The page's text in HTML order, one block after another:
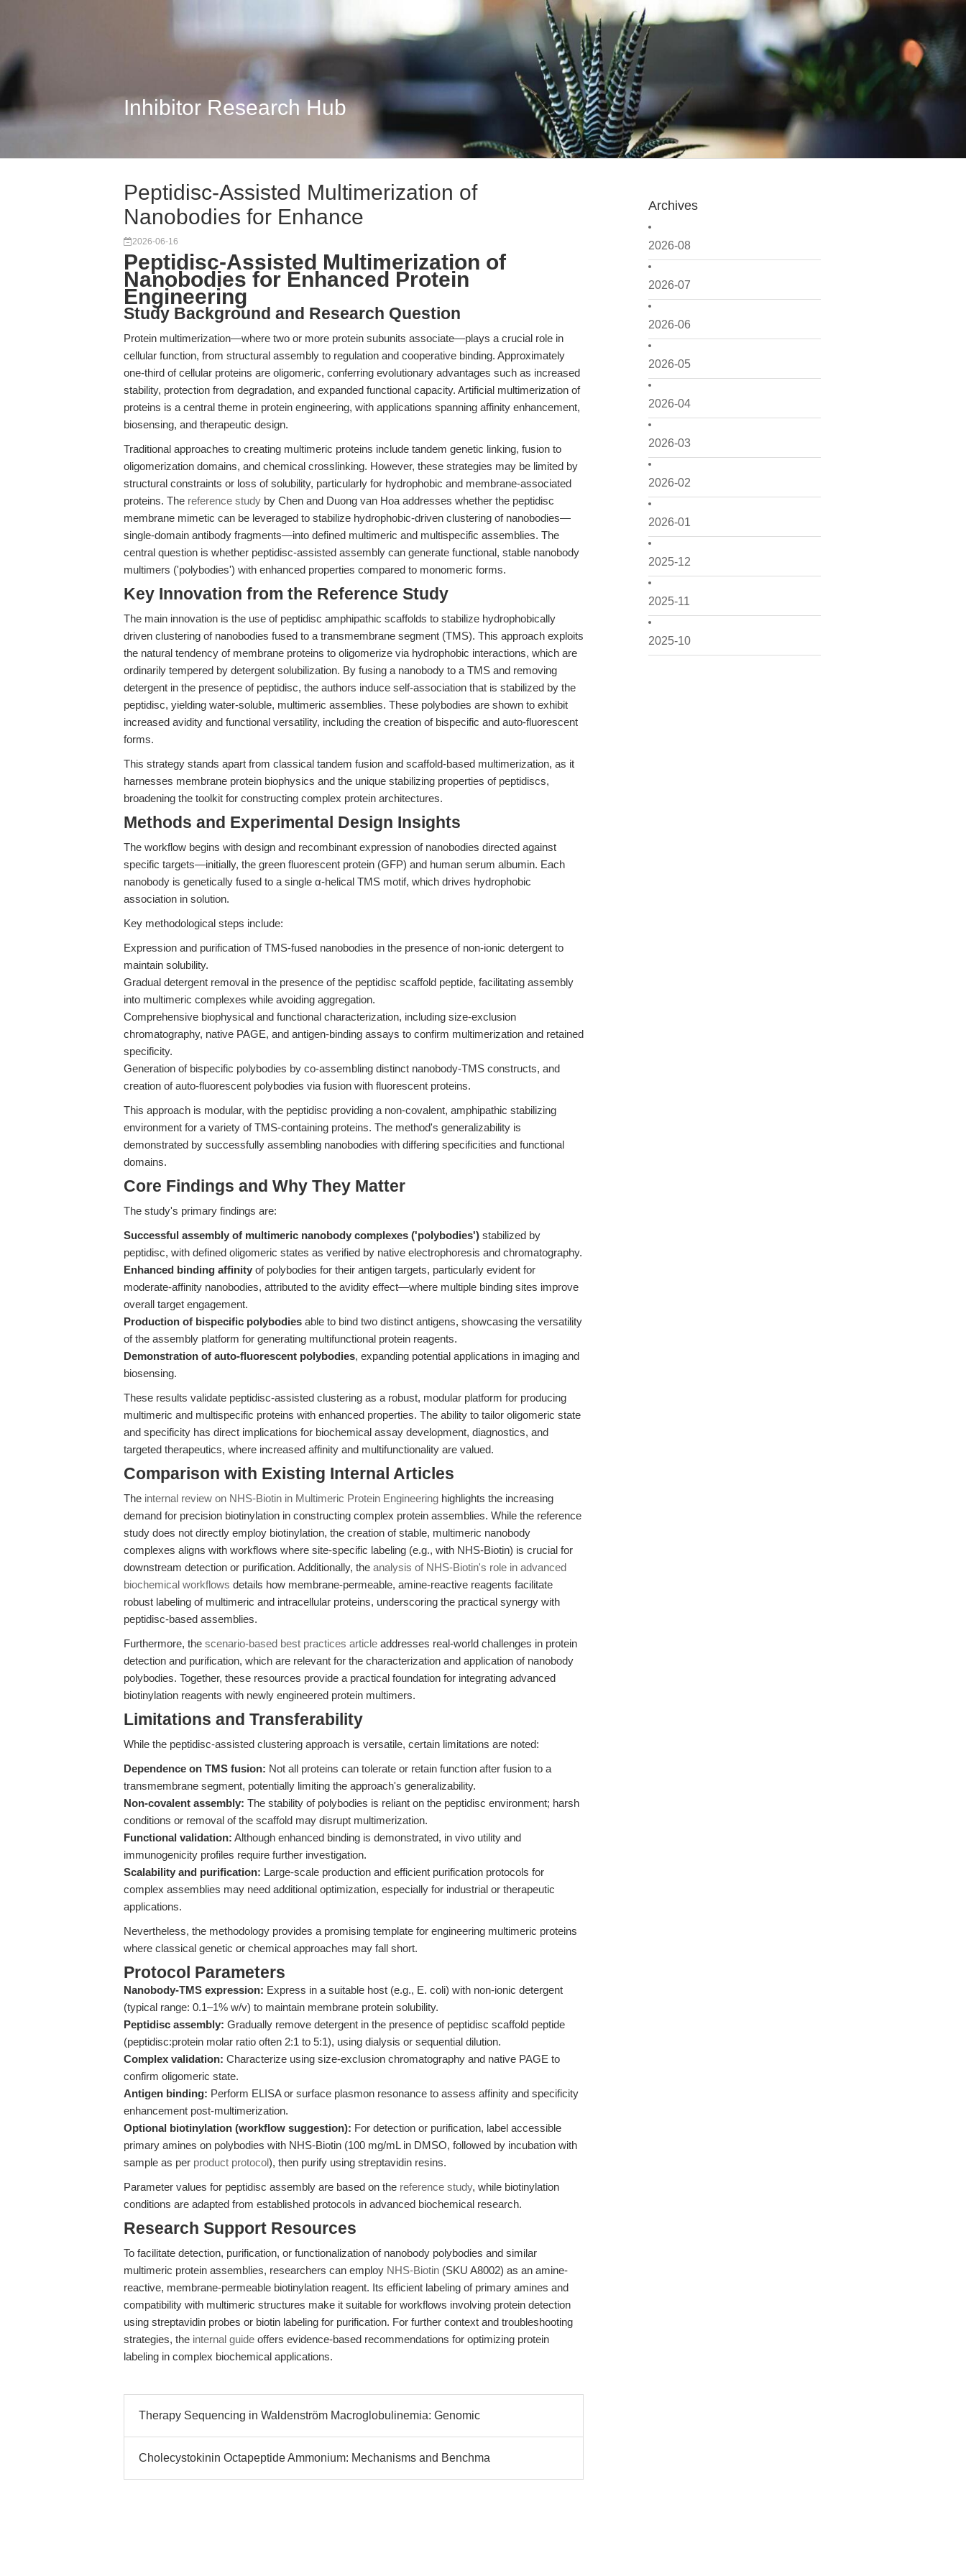
Inhibitor Research Hub
Archives
2026-08
2026-07
2026-06
2026-05
2026-04
2026-03
2026-02
2026-01
2025-12
2025-11
2025-10
Peptidisc-Assisted Multimerization of
Nanobodies for Enhance
2026-06-16
Peptidisc-Assisted Multimerization of
Nanobodies for Enhanced Protein
Engineering
Study Background and Research Question
Protein multimerization—where two or more protein subunits associate—plays a crucial role in
cellular function, from structural assembly to regulation and cooperative binding. Approximately
one-third of cellular proteins are oligomeric, conferring evolutionary advantages such as increased
stability, protection from degradation, and expanded functional capacity. Artificial multimerization of
proteins is a central theme in protein engineering, with applications spanning affinity enhancement,
biosensing, and therapeutic design.
Traditional approaches to creating multimeric proteins include tandem genetic linking, fusion to
oligomerization domains, and chemical crosslinking. However, these strategies may be limited by
structural constraints or loss of solubility, particularly for hydrophobic and membrane-associated
proteins. The reference study by Chen and Duong van Hoa addresses whether the peptidisc
membrane mimetic can be leveraged to stabilize hydrophobic-driven clustering of nanobodies—
single-domain antibody fragments—into defined multimeric and multispecific assemblies. The
central question is whether peptidisc-assisted assembly can generate functional, stable nanobody
multimers ('polybodies') with enhanced properties compared to monomeric forms.
Key Innovation from the Reference Study
The main innovation is the use of peptidisc amphipathic scaffolds to stabilize hydrophobically
driven clustering of nanobodies fused to a transmembrane segment (TMS). This approach exploits
the natural tendency of membrane proteins to oligomerize via hydrophobic interactions, which are
ordinarily tempered by detergent solubilization. By fusing a nanobody to a TMS and removing
detergent in the presence of peptidisc, the authors induce self-association that is stabilized by the
peptidisc, yielding water-soluble, multimeric assemblies. These polybodies are shown to exhibit
increased avidity and functional versatility, including the creation of bispecific and auto-fluorescent
forms.
This strategy stands apart from classical tandem fusion and scaffold-based multimerization, as it
harnesses membrane protein biophysics and the unique stabilizing properties of peptidiscs,
broadening the toolkit for constructing complex protein architectures.
Methods and Experimental Design Insights
The workflow begins with design and recombinant expression of nanobodies directed against
specific targets—initially, the green fluorescent protein (GFP) and human serum albumin. Each
nanobody is genetically fused to a single α-helical TMS motif, which drives hydrophobic
association in solution.
Key methodological steps include:
Expression and purification of TMS-fused nanobodies in the presence of non-ionic detergent to
maintain solubility.
Gradual detergent removal in the presence of the peptidisc scaffold peptide, facilitating assembly
into multimeric complexes while avoiding aggregation.
Comprehensive biophysical and functional characterization, including size-exclusion
chromatography, native PAGE, and antigen-binding assays to confirm multimerization and retained
specificity.
Generation of bispecific polybodies by co-assembling distinct nanobody-TMS constructs, and
creation of auto-fluorescent polybodies via fusion with fluorescent proteins.
This approach is modular, with the peptidisc providing a non-covalent, amphipathic stabilizing
environment for a variety of TMS-containing proteins. The method's generalizability is
demonstrated by successfully assembling nanobodies with differing specificities and functional
domains.
Core Findings and Why They Matter
The study's primary findings are:
Successful assembly of multimeric nanobody complexes ('polybodies') stabilized by
peptidisc, with defined oligomeric states as verified by native electrophoresis and chromatography.
Enhanced binding affinity of polybodies for their antigen targets, particularly evident for
moderate-affinity nanobodies, attributed to the avidity effect—where multiple binding sites improve
overall target engagement.
Production of bispecific polybodies able to bind two distinct antigens, showcasing the versatility
of the assembly platform for generating multifunctional protein reagents.
Demonstration of auto-fluorescent polybodies, expanding potential applications in imaging and
biosensing.
These results validate peptidisc-assisted clustering as a robust, modular platform for producing
multimeric and multispecific proteins with enhanced properties. The ability to tailor oligomeric state
and specificity has direct implications for biochemical assay development, diagnostics, and
targeted therapeutics, where increased affinity and multifunctionality are valued.
Comparison with Existing Internal Articles
The internal review on NHS-Biotin in Multimeric Protein Engineering highlights the increasing
demand for precision biotinylation in constructing complex protein assemblies. While the reference
study does not directly employ biotinylation, the creation of stable, multimeric nanobody
complexes aligns with workflows where site-specific labeling (e.g., with NHS-Biotin) is crucial for
downstream detection or purification. Additionally, the analysis of NHS-Biotin's role in advanced
biochemical workflows details how membrane-permeable, amine-reactive reagents facilitate
robust labeling of multimeric and intracellular proteins, underscoring the practical synergy with
peptidisc-based assemblies.
Furthermore, the scenario-based best practices article addresses real-world challenges in protein
detection and purification, which are relevant for the characterization and application of nanobody
polybodies. Together, these resources provide a practical foundation for integrating advanced
biotinylation reagents with newly engineered protein multimers.
Limitations and Transferability
While the peptidisc-assisted clustering approach is versatile, certain limitations are noted:
Dependence on TMS fusion: Not all proteins can tolerate or retain function after fusion to a
transmembrane segment, potentially limiting the approach's generalizability.
Non-covalent assembly: The stability of polybodies is reliant on the peptidisc environment; harsh
conditions or removal of the scaffold may disrupt multimerization.
Functional validation: Although enhanced binding is demonstrated, in vivo utility and
immunogenicity profiles require further investigation.
Scalability and purification: Large-scale production and efficient purification protocols for
complex assemblies may need additional optimization, especially for industrial or therapeutic
applications.
Nevertheless, the methodology provides a promising template for engineering multimeric proteins
where classical genetic or chemical approaches may fall short.
Protocol Parameters
Nanobody-TMS expression: Express in a suitable host (e.g., E. coli) with non-ionic detergent
(typical range: 0.1–1% w/v) to maintain membrane protein solubility.
Peptidisc assembly: Gradually remove detergent in the presence of peptidisc scaffold peptide
(peptidisc:protein molar ratio often 2:1 to 5:1), using dialysis or sequential dilution.
Complex validation: Characterize using size-exclusion chromatography and native PAGE to
confirm oligomeric state.
Antigen binding: Perform ELISA or surface plasmon resonance to assess affinity and specificity
enhancement post-multimerization.
Optional biotinylation (workflow suggestion): For detection or purification, label accessible
primary amines on polybodies with NHS-Biotin (100 mg/mL in DMSO, followed by incubation with
sample as per product protocol), then purify using streptavidin resins.
Parameter values for peptidisc assembly are based on the reference study, while biotinylation
conditions are adapted from established protocols in advanced biochemical research.
Research Support Resources
To facilitate detection, purification, or functionalization of nanobody polybodies and similar
multimeric protein assemblies, researchers can employ NHS-Biotin (SKU A8002) as an amine-
reactive, membrane-permeable biotinylation reagent. Its efficient labeling of primary amines and
compatibility with multimeric structures make it suitable for workflows involving protein detection
using streptavidin probes or biotin labeling for purification. For further context and troubleshooting
strategies, the internal guide offers evidence-based recommendations for optimizing protein
labeling in complex biochemical applications.
Therapy Sequencing in Waldenström Macroglobulinemia: Genomic
Cholecystokinin Octapeptide Ammonium: Mechanisms and Benchma